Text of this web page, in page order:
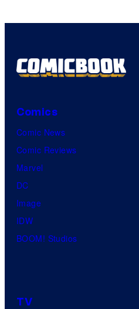
Comics
Comic News
Comic Reviews
Marvel
DC
Image
IDW
BOOM! Studios
TV